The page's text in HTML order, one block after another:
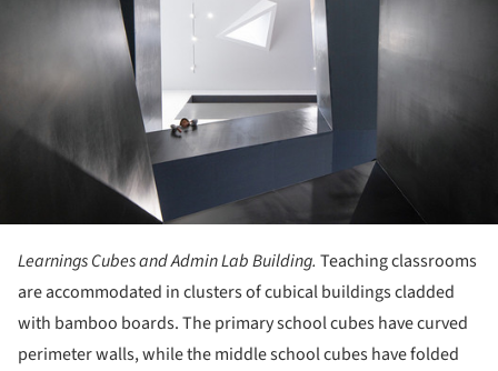
Learnings Cubes and Admin Lab Building. Teaching classrooms
are accommodated in clusters of cubical buildings cladded
with bamboo boards. The primary school cubes have curved
perimeter walls, while the middle school cubes have folded